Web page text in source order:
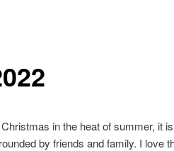
in the heat of summer, it
by friends and family. I love